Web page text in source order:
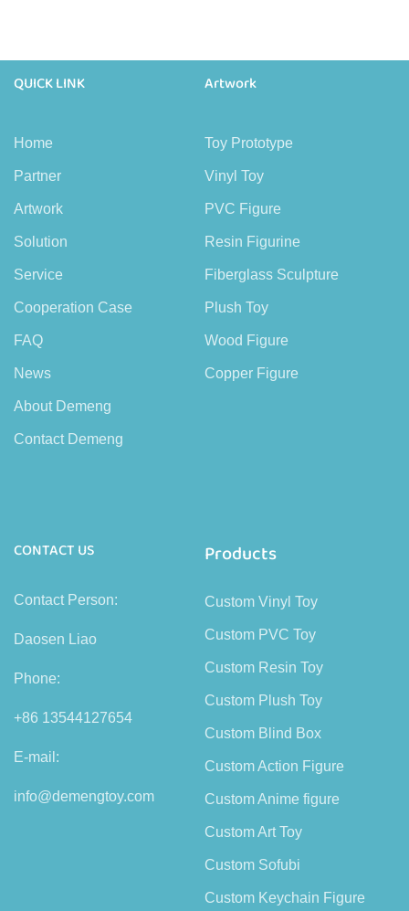
QUICK LINK
Home
Partner
Artwork
Solution
Service
Cooperation Case
FAQ
News
About Demeng
Contact Demeng
Artwork
Toy Prototype
Vinyl Toy
PVC Figure
Resin Figurine
Fiberglass Sculpture
Plush Toy
Wood Figure
Copper Figure
CONTACT US
Contact Person:
Daosen Liao
Phone:
+86 13544127654
E-mail:
info@demengtoy.com
Products
Custom Vinyl Toy
Custom PVC Toy
Custom Resin Toy
Custom Plush Toy
Custom Blind Box
Custom Action Figure
Custom Anime figure
Custom Art Toy
Custom Sofubi
Custom Keychain Figure